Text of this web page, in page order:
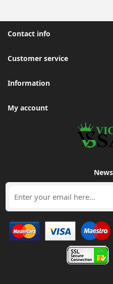
Contact info
Customer service
Information
My account